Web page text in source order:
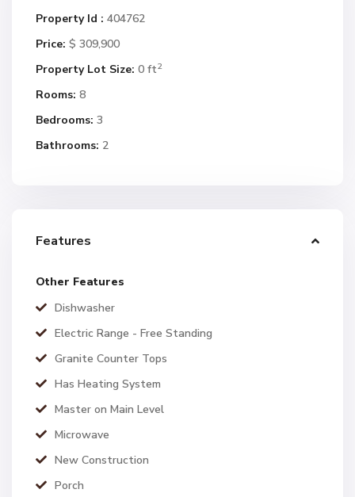
Property Id : 404762
Price: $ 309,900
Property Lot Size: 0 ft2
Rooms: 8
Bedrooms: 3
Bathrooms: 2
Features
Other Features
Dishwasher
Electric Range - Free Standing
Granite Counter Tops
Has Heating System
Master on Main Level
Microwave
New Construction
Porch